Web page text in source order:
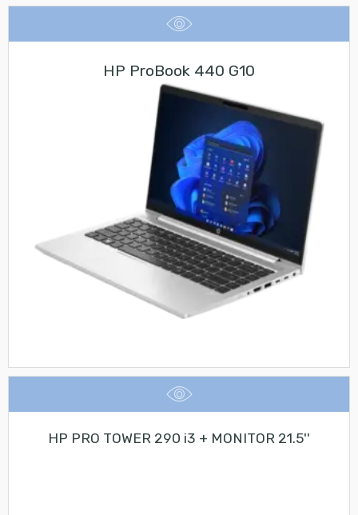
HP ProBook 440 G10
HP PRO TOWER 290 i3 + MONITOR 21.5''